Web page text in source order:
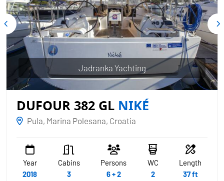
DUFOUR 382 GL NIKÉ
Pula, Marina Polesana, Croatia
Year
2018
Cabins
3
Persons
6 + 2
WC
2
Length
37 ft
Jadranka Yachting